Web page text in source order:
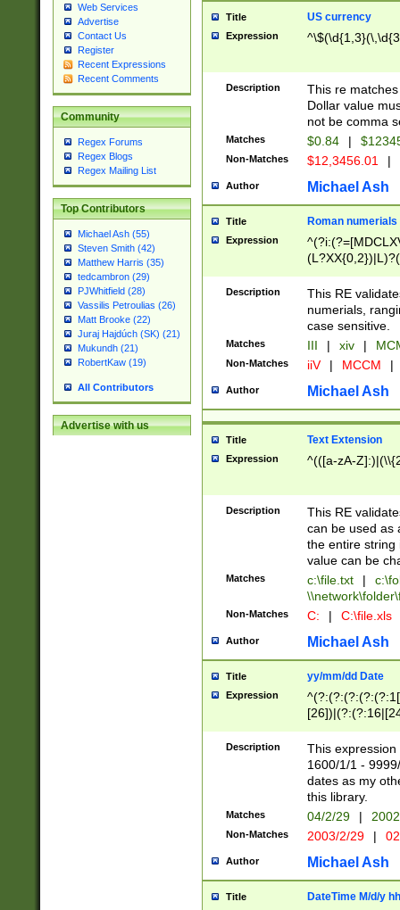
Web Services
Advertise
Contact Us
Register
Recent Expressions
Recent Comments
Community
Regex Forums
Regex Blogs
Regex Mailing List
Top Contributors
Michael Ash (55)
Steven Smith (42)
Matthew Harris (35)
tedcambron (29)
PJWhitfield (28)
Vassilis Petroulias (26)
Matt Brooke (22)
Juraj Hajdúch (SK) (21)
Mukundh (21)
RobertKaw (19)
All Contributors
Advertise with us
Title US currency
Expression
Description
This re
Dollar value
not be comma
Matches $0.84 |
Non-Matches $12,3456.01 |
Author Michael Ash
Title Roman numerials
Expression
Description
This RE
numerials,
case sensitive.
Matches III | xiv |
Non-Matches iiV | MCCM |
Author Michael Ash
Title Text Extension
Expression ^(([a-zA-
Description
This RE
can be used as
the entire string
value can be
Matches c:\file.txt |
Non-Matches C: | C:\file.xls
Author Michael Ash
Title yy/mm/dd Date
Expression
(?:0?[1-
Description
This
1600/1/1 -
dates as my
this library.
Matches 04/2/29 |
Non-Matches 2003/2/29 |
Author Michael Ash
Title DateTime M/d/y